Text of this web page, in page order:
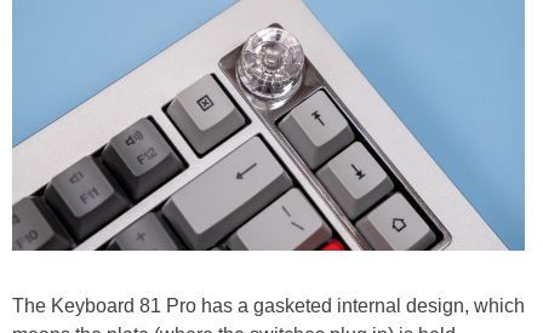
The Keyboard 81 Pro has a gasketed internal design, which